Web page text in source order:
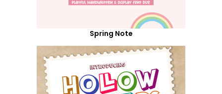
Spring Note